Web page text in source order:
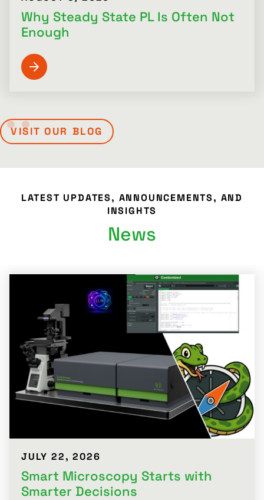
Why Steady State PL Is Often Not
Enough
VISIT OUR BLOG
LATEST UPDATES, ANNOUNCEMENTS, AND
INSIGHTS
News
JULY 22, 2026
Smart Microscopy Starts with
Smarter Decisions